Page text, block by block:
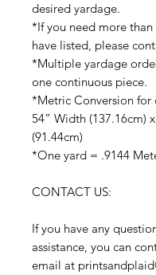
desired yardage.
*If you need more
have listed, please
*Multiple yardage
one continuous piece.
*Metric Conversion for
54” Width (137.16cm)
(91.44cm)
*One yard = .9144
CONTACT US:
If you have any
assistance, you can
email at